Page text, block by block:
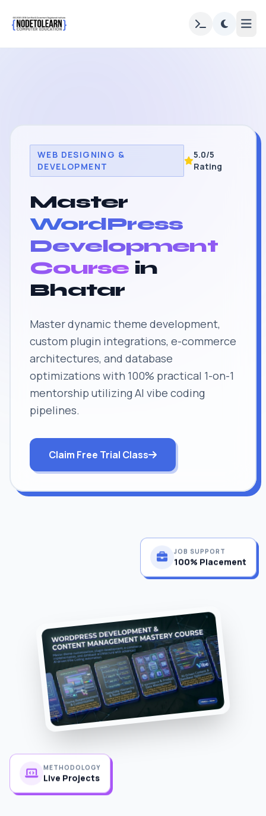
WEB DESIGNING &
DEVELOPMENT
5.0/5
Rating
Master
WordPress
Development
Course in
Bhatar
Master dynamic theme development,
custom plugin integrations, e-commerce
architectures, and database
optimizations with 100% practical 1-on-1
mentorship utilizing AI vibe coding
pipelines.
Claim Free Trial Class
JOB SUPPORT
100% Placement
Live Projects